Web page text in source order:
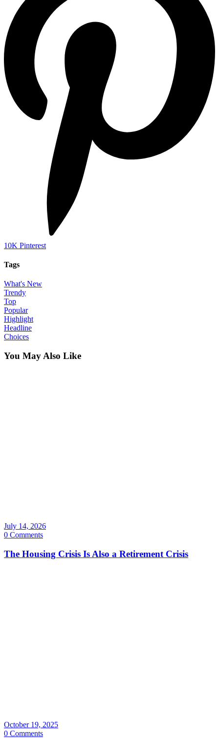
10K Pinterest
Tags
What's New
Trendy
Top
Popular
Highlight
Headline
Choices
You May Also Like
July 14, 2026
0 Comments
The Housing Crisis Is Also a Retirement Crisis
October 19, 2025
0 Comments